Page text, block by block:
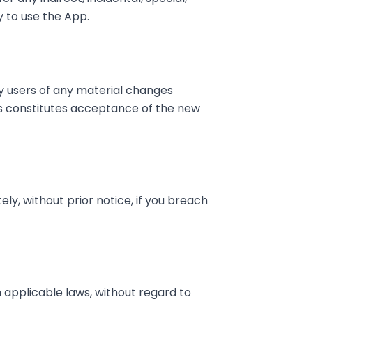
to use the App.
of any material changes
constitutes acceptance of the new
without prior notice, if you breach
laws, without regard to